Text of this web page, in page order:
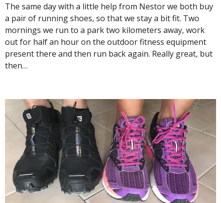
The same day with a little help from Nestor we both buy
a pair of running shoes, so that we stay a bit fit. Two
mornings we run to a park two kilometers away, work
out for half an hour on the outdoor fitness equipment
present there and then run back again. Really great, but
then…